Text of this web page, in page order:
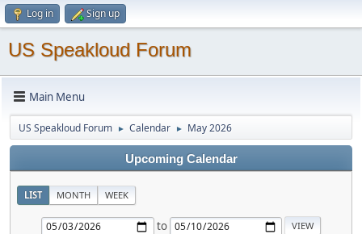
Log in Sign up
US Speakloud Forum
Main Menu
US Speakloud Forum ► Calendar ► May 2026
Upcoming Calendar
LIST MONTH WEEK
to